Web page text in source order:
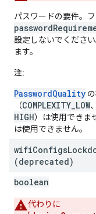
パスワードの要件。
設定しないでくださ
ます。
注:
PasswordQuality
（COMPLEXITY_LOW、
HIGH）は使用できま
は使用できません。
wifiConfigs
(deprecated)
boolean
代わりに